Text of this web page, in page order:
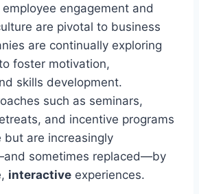
engagement and
are pivotal to business
are continually exploring
foster motivation,
skills development.
such as seminars,
and incentive programs
but are increasingly
sometimes replaced—by
interactive experiences.